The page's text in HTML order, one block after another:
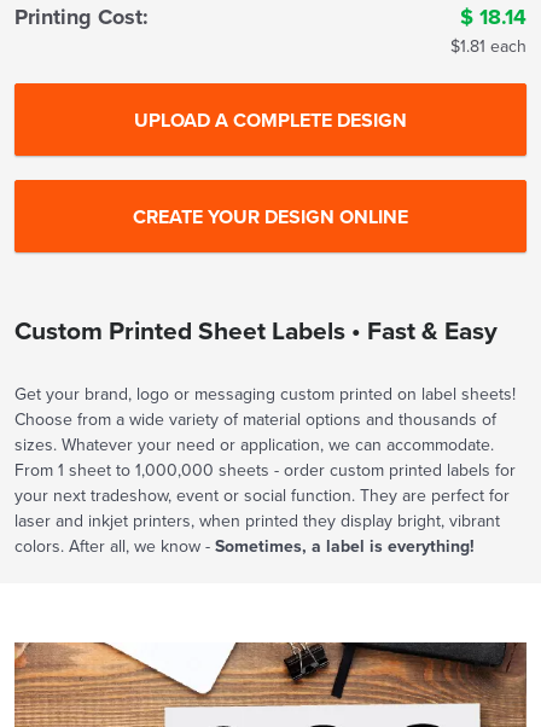
Printing Cost: $ 18.14
$1.81 each
Custom Printed Sheet Labels • Fast & Easy
Get your brand, logo or messaging custom printed on label sheets!
Choose from a wide variety of material options and thousands of
sizes. Whatever your need or application, we can accommodate.
From 1 sheet to 1,000,000 sheets - order custom printed labels for
your next tradeshow, event or social function. They are perfect for
laser and inkjet printers, when printed they display bright, vibrant
colors. After all, we know - Sometimes, a label is everything!